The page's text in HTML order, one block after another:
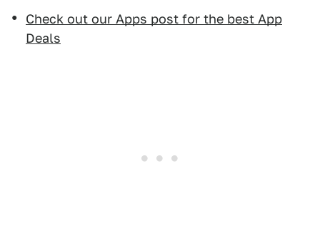
Check out our Apps post for the best App
Deals